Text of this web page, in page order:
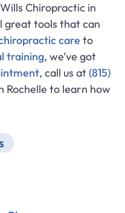
Chiropractic in
great tools that can
care to
training, we’ve got
, call us at(815)
Rochelle to learn how